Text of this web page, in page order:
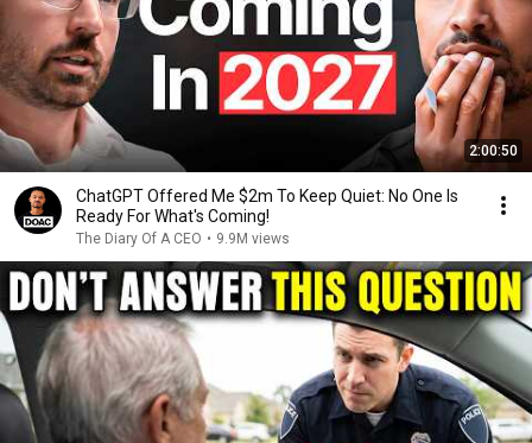
2:00:50
ChatGPT Offered Me $2m To Keep Quiet: No One Is
Ready For What's Coming!
The Diary Of A CEO • 9.9M views